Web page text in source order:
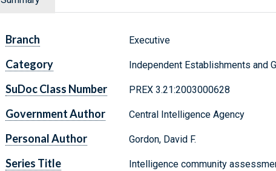
Branch Executive
Category Independent Establishments and
SuDoc Class Number PREX 3.21:2003000628
Government Author Central Intelligence Agency
Personal Author Gordon, David F.
Series Title Intelligence community